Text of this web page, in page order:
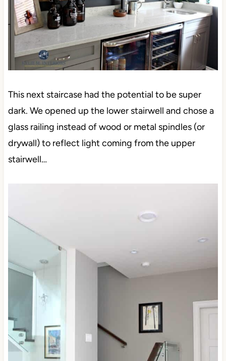
This next staircase had the potential to be super
dark. We opened up the lower stairwell and chose a
glass railing instead of wood or metal spindles (or
drywall) to reflect light coming from the upper
stairwell…